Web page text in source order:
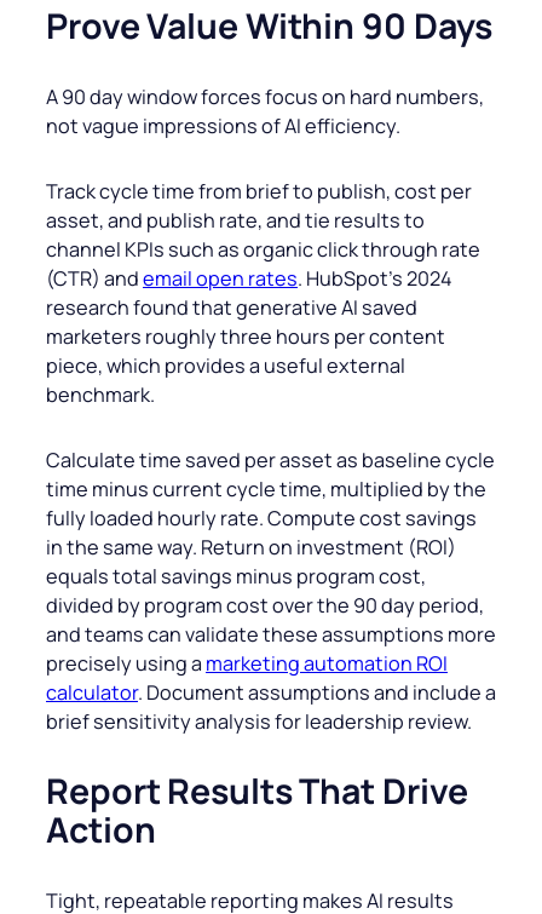
Prove Value Within 90 Days
A 90 day window forces focus on hard numbers,
not vague impressions of AI efficiency.
Track cycle time from brief to publish, cost per
asset, and publish rate, and tie results to
channel KPIs such as organic click through rate
(CTR) andemail open rates. HubSpot’s 2024
research found that generative AI saved
marketers roughly three hours per content
piece, which provides a useful external
benchmark.
Calculate time saved per asset as baseline cycle
time minus current cycle time, multiplied by the
fully loaded hourly rate. Compute cost savings
in the same way. Return on investment (ROI)
equals total savings minus program cost,
divided by program cost over the 90 day period,
and teams can validate these assumptions more
precisely using a marketing automation ROI
calculator. Document assumptions and include a
brief sensitivity analysis for leadership review.
Report Results That Drive
Action
Tight, repeatable reporting makes AI results